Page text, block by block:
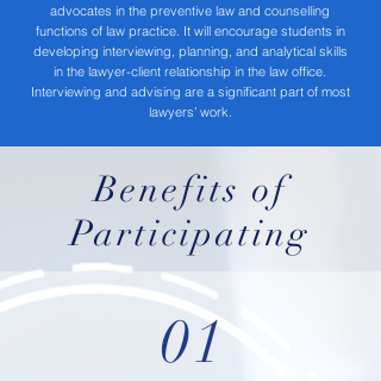
advocates in the preventive law and counselling
functions of law practice. It will encourage students in
developing interviewing, planning, and analytical skills
in the lawyer-client relationship in the law office.
Interviewing and advising are a significant part of most
lawyers’ work.
Benefits of
Participating
01